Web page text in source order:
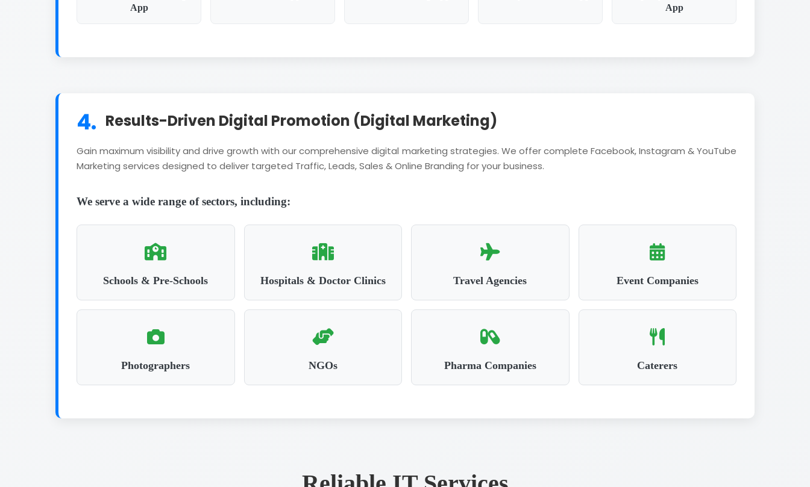
App
App
4. Results-Driven Digital Promotion (Digital Marketing)
Gain maximum visibility and drive growth with our comprehensive digital marketing strategies. We offer complete Facebook, Instagram & YouTube
Marketing services designed to deliver targeted Traffic, Leads, Sales & Online Branding for your business.
We serve a wide range of sectors, including:
Schools & Pre-Schools Hospitals & Doctor Clinics Travel Agencies Event Companies
Photographers NGOs Pharma Companies Caterers